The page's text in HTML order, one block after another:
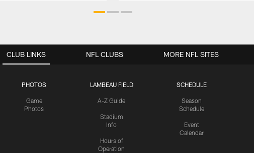
CLUB LINKS
PHOTOS
Game
Photos
LAMBEAU FIELD
A-Z Guide
Stadium
Info
Hours of
Operation
SCHEDULE
Season
Schedule
Event
Calendar
NFL CLUBS MORE NFL SITES